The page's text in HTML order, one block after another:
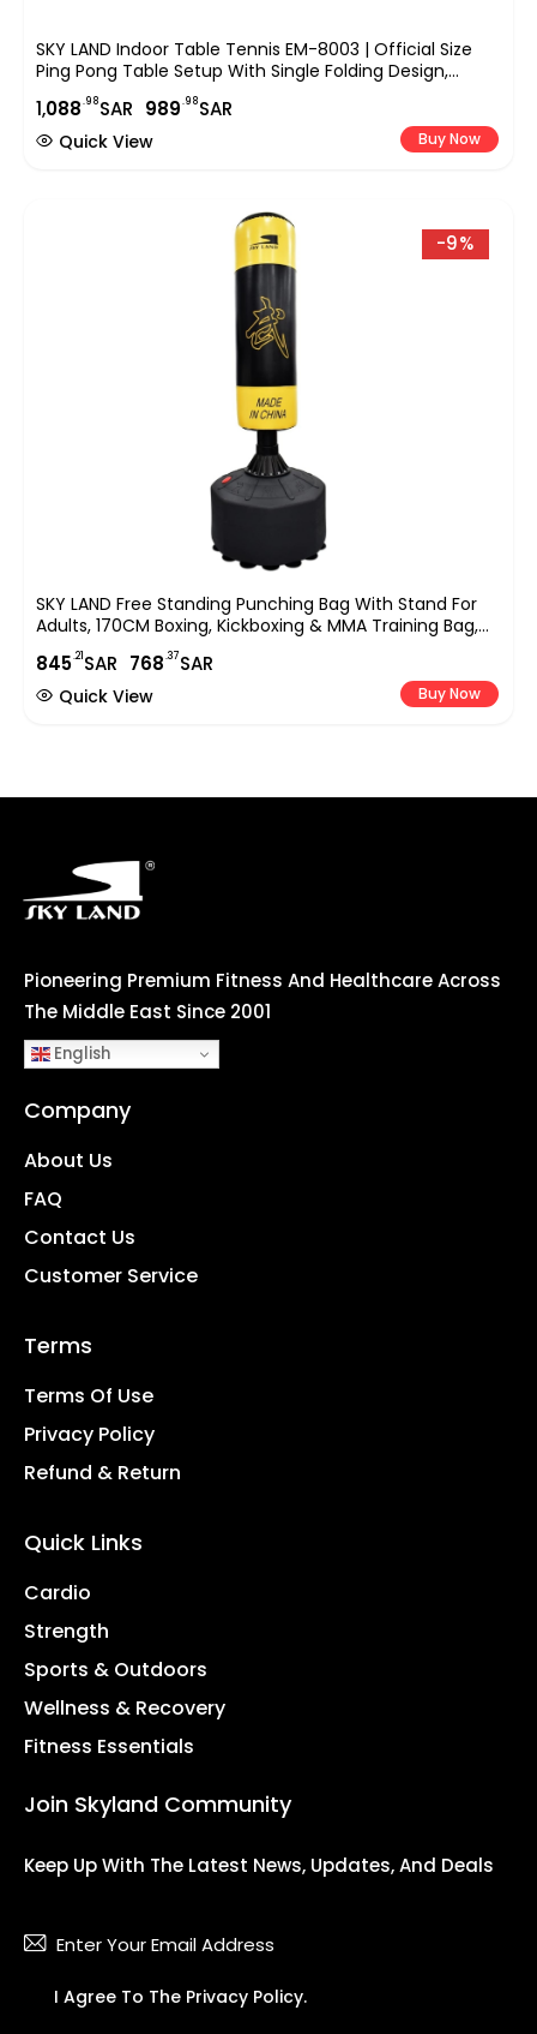
SKY LAND Indoor Table Tennis EM-8003 | Official Size
Ping Pong Table Setup With Single Folding Design,
Wheels, TT Sports Equipment For Home, Office &
Indoor Play
1,088.98SAR 989.98SAR
Buy Now
Quick View
-9%
SKY LAND Free Standing Punching Bag With Stand For
Adults, 170CM Boxing, Kickboxing & MMA Training Bag,
Heavy Duty Freestanding Stand With Suction Base For
Home Gym & Fitness Training ? EM-1833
845.21 SAR 768.37SAR
Buy Now
Quick View
Pioneering Premium Fitness And Healthcare Across
The Middle East Since 2001
English
Company
About Us
FAQ
Contact Us
Customer Service
Terms
Terms Of Use
Privacy Policy
Refund & Return
Quick Links
Cardio
Strength
Sports & Outdoors
Wellness & Recovery
Fitness Essentials
Join Skyland Community
Keep Up With The Latest News, Updates, And Deals
I Agree To The Privacy Policy.